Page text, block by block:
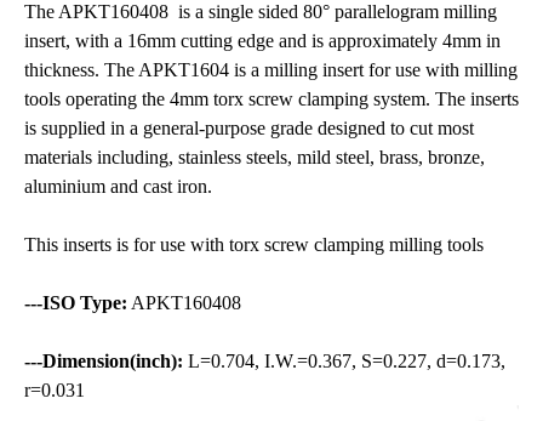
The APKT160408 is a single sided 80° parallelogram milling
insert, with a 16mm cutting edge and is approximately 4mm in
thickness. The APKT1604 is a milling insert for use with milling
tools operating the 4mm torx screw clamping system. The inserts
is supplied in a general-purpose grade designed to cut most
materials including, stainless steels, mild steel, brass, bronze,
aluminium and cast iron.
This inserts is for use with torx screw clamping milling tools
---ISO Type: APKT160408
---Dimension(inch): L=0.704, I.W.=0.367, S=0.227, d=0.173,
r=0.031